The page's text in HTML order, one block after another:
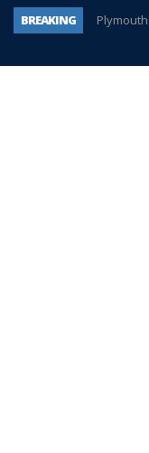
BREAKING
A tale